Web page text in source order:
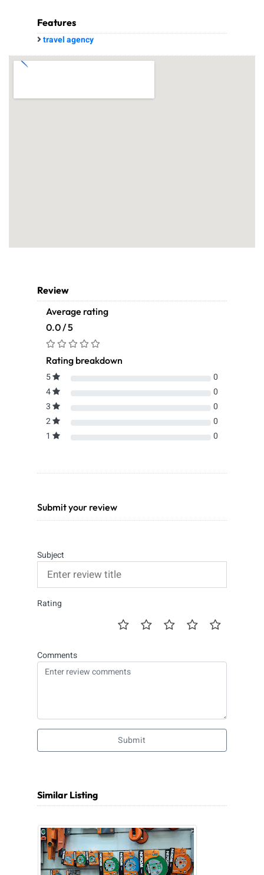
Features
travel agency
Review
Average rating
0.0 / 5
Rating breakdown
5
0
4
0
3
0
2
0
1
0
Submit your review
Subject
Rating
Comments
Submit
Similar Listing